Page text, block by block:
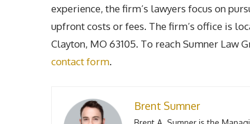
experience, the firm’s lawyers focus on
upfront costs or fees. The firm’s office is
Clayton, MO 63105. To reach Sumner Law
contact form.
Brent Sumner